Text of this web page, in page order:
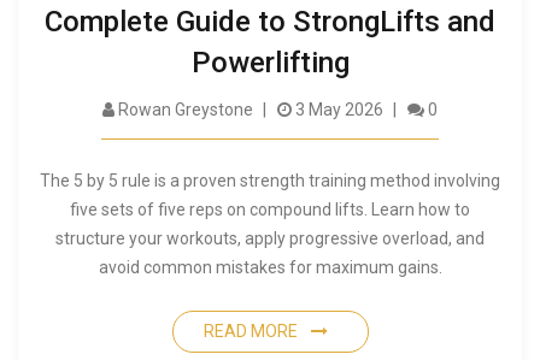
Complete Guide to StrongLifts and
Powerlifting
Rowan Greystone 3 May 2026 0
The 5 by 5 rule is a proven strength training method involving
five sets of five reps on compound lifts. Learn how to
structure your workouts, apply progressive overload, and
avoid common mistakes for maximum gains.
READ MORE